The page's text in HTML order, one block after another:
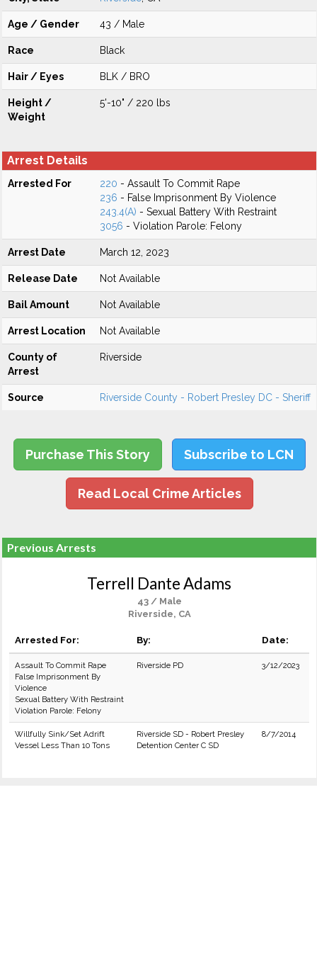
Age / Gender 43 / Male
Race Black
Hair / Eyes BLK / BRO
Height /
Weight
5'-10" / 220 lbs
Arrest Details
Arrested For 220 - Assault To Commit Rape
236 - False Imprisonment By Violence
243.4(A) - Sexual Battery With Restraint
3056 - Violation Parole: Felony
Arrest Date March 12, 2023
Release Date Not Available
Bail Amount Not Available
Arrest Location Not Available
County of
Arrest
Riverside
Source Riverside County - Robert Presley DC - Sheriff
Purchase This Story Subscribe to LCN
Read Local Crime Articles
Previous Arrests
Terrell Dante Adams
43 / Male
Riverside, CA
Arrested For: By: Date:
Assault To Commit Rape
False Imprisonment By
Violence
Sexual Battery With Restraint
Violation Parole: Felony
Riverside PD 3/12/2023
Willfully Sink/Set Adrift
Vessel Less Than 10 Tons
Riverside SD - Robert Presley
Detention Center C SD
8/7/2014